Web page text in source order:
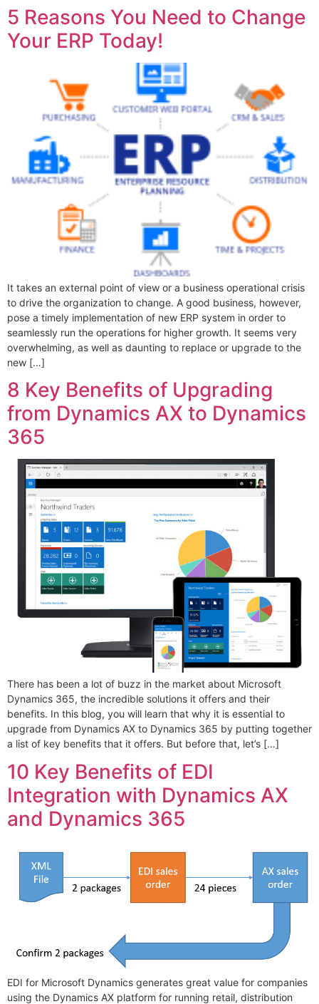
5 Reasons You Need to Change
Your ERP Today!
It takes an external point of view or a business operational crisis
to drive the organization to change. A good business, however,
pose a timely implementation of new ERP system in order to
seamlessly run the operations for higher growth. It seems very
overwhelming, as well as daunting to replace or upgrade to the
new […]
8 Key Benefits of Upgrading
from Dynamics AX to Dynamics
365
There has been a lot of buzz in the market about Microsoft
Dynamics 365, the incredible solutions it offers and their
benefits. In this blog, you will learn that why it is essential to
upgrade from Dynamics AX to Dynamics 365 by putting together
a list of key benefits that it offers. But before that, let’s […]
10 Key Benefits of EDI
Integration with Dynamics AX
and Dynamics 365
EDI for Microsoft Dynamics generates great value for companies
using the Dynamics AX platform for running retail, distribution